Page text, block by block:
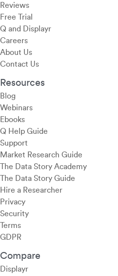
Reviews
Free Trial
Q and Displayr
Careers
About Us
Contact Us
Resources
Blog
Webinars
Ebooks
Q Help Guide
Support
Market Research Guide
The Data Story Academy
The Data Story Guide
Hire a Researcher
Privacy
Security
Terms
GDPR
Compare
Displayr